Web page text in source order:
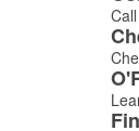
Call